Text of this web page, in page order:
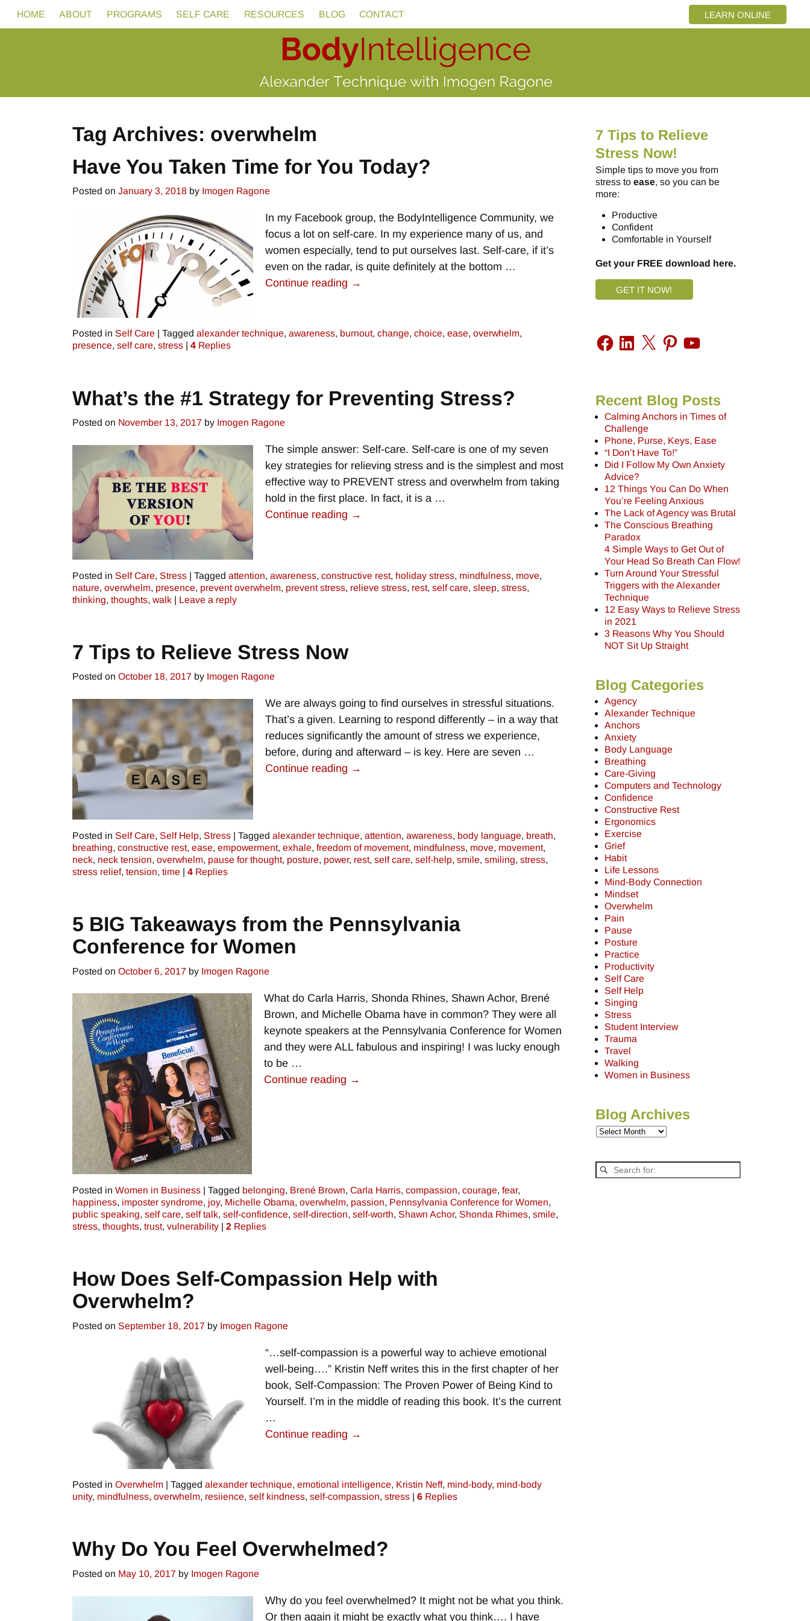
LEARN ONLINE
HOME ABOUT PROGRAMS SELF CARE RESOURCES BLOG CONTACT
Tag Archives: overwhelm
Have You Taken Time for You Today?
Posted on January 3, 2018 by Imogen Ragone
In my Facebook group, the BodyIntelligence Community, we
focus a lot on self-care. In my experience many of us, and
women especially, tend to put ourselves last. Self-care, if it’s
even on the radar, is quite definitely at the bottom …
Continue reading →
Posted in Self Care | Tagged alexander technique, awareness, burnout, change, choice, ease, overwhelm,
presence, self care, stress | 4 Replies
What’s the #1 Strategy for Preventing Stress?
Posted on November 13, 2017 by Imogen Ragone
The simple answer: Self-care. Self-care is one of my seven
key strategies for relieving stress and is the simplest and most
effective way to PREVENT stress and overwhelm from taking
hold in the first place. In fact, it is a …
Continue reading →
Posted in Self Care, Stress | Tagged attention, awareness, constructive rest, holiday stress, mindfulness, move,
nature, overwhelm, presence, prevent overwhelm, prevent stress, relieve stress, rest, self care, sleep, stress,
thinking, thoughts, walk | Leave a reply
7 Tips to Relieve Stress Now
Posted on October 18, 2017 by Imogen Ragone
We are always going to find ourselves in stressful situations.
That’s a given. Learning to respond differently – in a way that
reduces significantly the amount of stress we experience,
before, during and afterward – is key. Here are seven …
Continue reading →
Posted in Self Care, Self Help, Stress | Tagged alexander technique, attention, awareness, body language, breath,
breathing, constructive rest, ease, empowerment, exhale, freedom of movement, mindfulness, move, movement,
neck, neck tension, overwhelm, pause for thought, posture, power, rest, self care, self-help, smile, smiling, stress,
stress relief, tension, time | 4 Replies
5 BIG Takeaways from the Pennsylvania
Conference for Women
Posted on October 6, 2017 by Imogen Ragone
What do Carla Harris, Shonda Rhines, Shawn Achor, Brené
Brown, and Michelle Obama have in common? They were all
keynote speakers at the Pennsylvania Conference for Women
and they were ALL fabulous and inspiring! I was lucky enough
to be …
Continue reading →
Posted in Women in Business | Tagged belonging, Brené Brown, Carla Harris, compassion, courage, fear,
happiness, imposter syndrome, joy, Michelle Obama, overwhelm, passion, Pennsylvania Conference for Women,
public speaking, self care, self talk, self-confidence, self-direction, self-worth, Shawn Achor, Shonda Rhimes, smile,
stress, thoughts, trust, vulnerability | 2 Replies
How Does Self-Compassion Help with
Overwhelm?
Posted on September 18, 2017 by Imogen Ragone
“…self-compassion is a powerful way to achieve emotional
well-being….” Kristin Neff writes this in the first chapter of her
book, Self-Compassion: The Proven Power of Being Kind to
Yourself. I’m in the middle of reading this book. It’s the current
…
Continue reading →
Posted in Overwhelm | Tagged alexander technique, emotional intelligence, Kristin Neff, mind-body, mind-body
unity, mindfulness, overwhelm, resiience, self kindness, self-compassion, stress | 6 Replies
Why Do You Feel Overwhelmed?
Posted on May 10, 2017 by Imogen Ragone
Why do you feel overwhelmed? It might not be what you think.
Or then again it might be exactly what you think…. I have
7 Tips to Relieve
Stress Now!
Simple tips to move you from
stress to ease, so you can be
more:
Productive
Confident
Comfortable in Yourself
Get your FREE download here.
GET IT NOW!
Recent Blog Posts
Calming Anchors in Times of
Challenge
Phone, Purse, Keys, Ease
“I Don’t Have To!”
Did I Follow My Own Anxiety
Advice?
12 Things You Can Do When
You’re Feeling Anxious
The Lack of Agency was Brutal
The Conscious Breathing
Paradox
4 Simple Ways to Get Out of
Your Head So Breath Can Flow!
Turn Around Your Stressful
Triggers with the Alexander
Technique
12 Easy Ways to Relieve Stress
in 2021
3 Reasons Why You Should
NOT Sit Up Straight
Blog Categories
Agency
Alexander Technique
Anchors
Anxiety
Body Language
Breathing
Care-Giving
Computers and Technology
Confidence
Constructive Rest
Ergonomics
Exercise
Grief
Habit
Life Lessons
Mind-Body Connection
Mindset
Overwhelm
Pain
Pause
Posture
Practice
Productivity
Self Care
Self Help
Singing
Stress
Student Interview
Trauma
Travel
Walking
Women in Business
Blog Archives